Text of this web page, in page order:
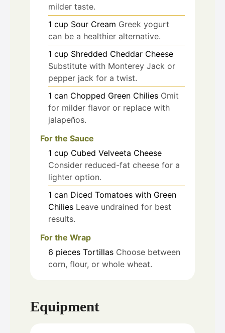
milder taste.
1 cup Sour Cream Greek yogurt
can be a healthier alternative.
1 cup Shredded Cheddar Cheese
Substitute with Monterey Jack or
pepper jack for a twist.
1 can Chopped Green Chilies Omit
for milder flavor or replace with
jalapeños.
For the Sauce
1 cup Cubed Velveeta Cheese
Consider reduced-fat cheese for a
lighter option.
1 can Diced Tomatoes with Green
Chilies Leave undrained for best
results.
For the Wrap
6 pieces Tortillas Choose between
corn, flour, or whole wheat.
Equipment